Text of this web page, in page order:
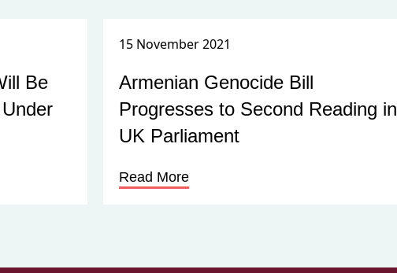
Be
15 November 2021
Armenian Genocide Bill
Progresses to Second Reading in
UK Parliament
Read More